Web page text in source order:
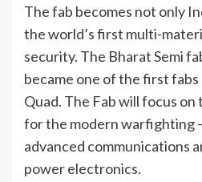
The fab becomes not only
the world’s first multi-
security. The Bharat Semi
became one of the first
Quad. The Fab will focus
for the modern warfighting
advanced communications
power electronics.